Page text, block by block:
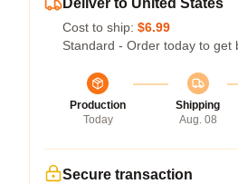
Cost to ship: $6.99
Standard - Order today to get
Production
Today
Shipping
Aug. 08
Secure transaction